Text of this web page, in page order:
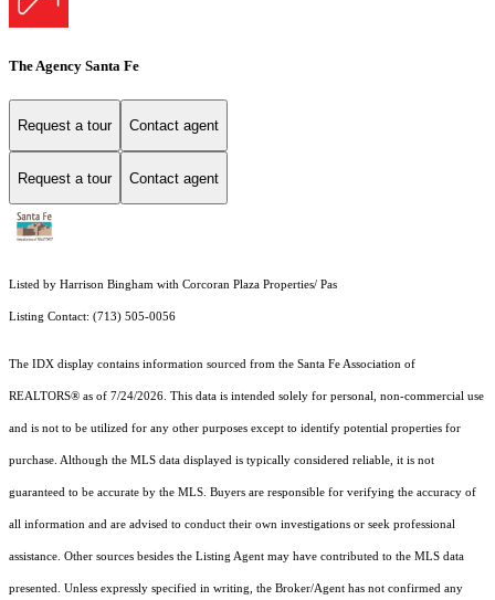
The Agency Santa Fe
Request a tour Contact agent
Request a tour Contact agent
Listed by Harrison Bingham with Corcoran Plaza Properties/ Pas
Listing Contact: (713) 505-0056
The IDX display contains information sourced from the Santa Fe Association of
REALTORS® as of 7/24/2026. This data is intended solely for personal, non-commercial use
and is not to be utilized for any other purposes except to identify potential properties for
purchase. Although the MLS data displayed is typically considered reliable, it is not
guaranteed to be accurate by the MLS. Buyers are responsible for verifying the accuracy of
all information and are advised to conduct their own investigations or seek professional
assistance. Other sources besides the Listing Agent may have contributed to the MLS data
presented. Unless expressly specified in writing, the Broker/Agent has not confirmed any